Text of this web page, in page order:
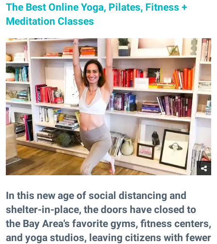
The Best Online Yoga, Pilates, Fitness +
Meditation Classes
In this new age of social distancing and
shelter-in-place, the doors have closed to
the Bay Area's favorite gyms, fitness centers,
and yoga studios, leaving citizens with fewer